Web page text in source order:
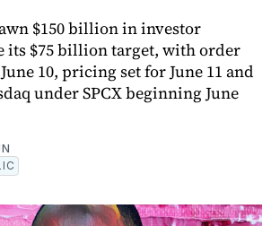
$150 billion in investor
its $75 billion target, with order
10, pricing set for June 11 and
under SPCX beginning June